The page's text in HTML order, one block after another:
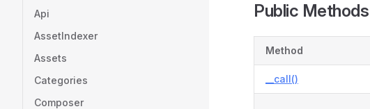
Api
AssetIndexer
Assets
Categories
Composer
Public Methods
Method
__call()